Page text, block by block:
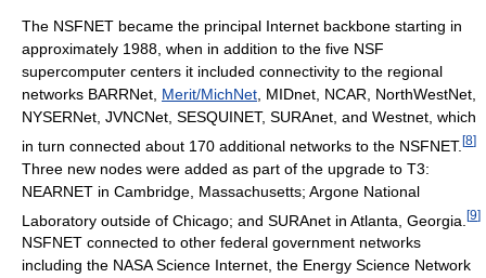
The NSFNET became the principal Internet backbone starting in
approximately 1988, when in addition to the five NSF
supercomputer centers it included connectivity to the regional
networks BARRNet, Merit/MichNet , MIDnet, NCAR, NorthWestNet,
NYSERNet, JVNCNet, SESQUINET, SURAnet, and Westnet, which
in turn connected about 170 additional networks to the NSFNET. [8]
Three new nodes were added as part of the upgrade to T3:
NEARNET in Cambridge, Massachusetts; Argone National
Laboratory outside of Chicago; and SURAnet in Atlanta, Georgia. [9]
NSFNET connected to other federal government networks
including the NASA Science Internet, the Energy Science Network